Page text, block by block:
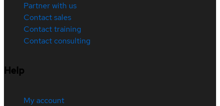
Partner with us
Contact sales
Contact training
Contact consulting
Help
My account